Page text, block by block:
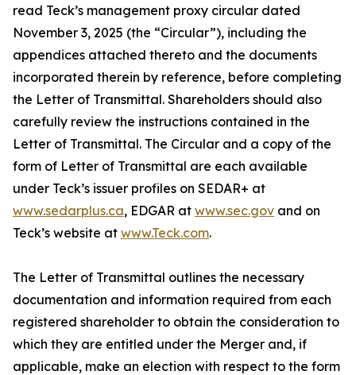
read Teck’s management proxy circular dated
November 3, 2025 (the “Circular”), including the
appendices attached thereto and the documents
incorporated therein by reference, before completing
the Letter of Transmittal. Shareholders should also
carefully review the instructions contained in the
Letter of Transmittal. The Circular and a copy of the
form of Letter of Transmittal are each available
under Teck’s issuer profiles on SEDAR+ at
www.sedarplus.ca, EDGAR at www.sec.gov and on
Teck’s website at www.Teck.com.
The Letter of Transmittal outlines the necessary
documentation and information required from each
registered shareholder to obtain the consideration to
which they are entitled under the Merger and, if
applicable, make an election with respect to the form